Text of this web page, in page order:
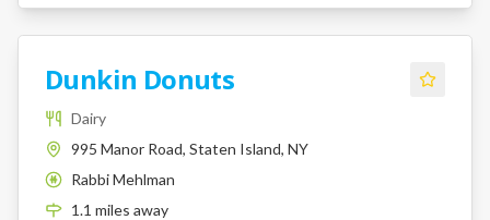
Dunkin Donuts
Dairy
995 Manor Road, Staten Island, NY
K
Rabbi Mehlman
1.1 miles away